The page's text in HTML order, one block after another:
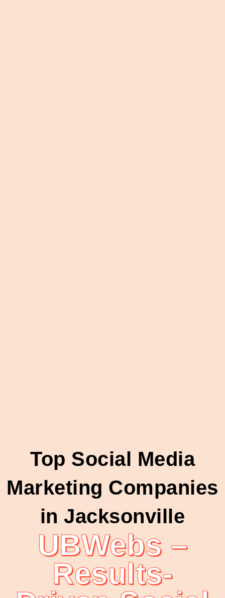
Top Social Media
Marketing Companies
in Jacksonville
UBWebs –
Results-